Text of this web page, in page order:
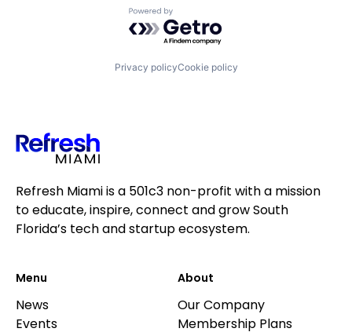
Powered by Getro.com
Privacy policyCookie policy
Refresh Miami is a 501c3 non-profit with a mission
to educate, inspire, connect and grow South
Florida’s tech and startup ecosystem.
Menu
News
Events
About
Our Company
Membership Plans